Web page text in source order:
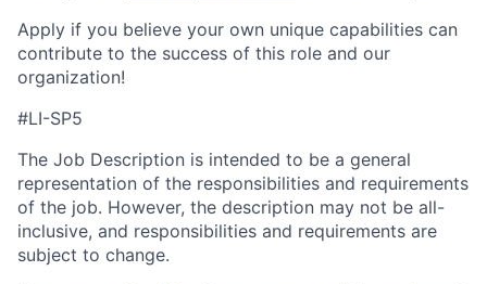
Apply if you believe your own unique capabilities can
contribute to the success of this role and our
organization!
#LI-SP5
The Job Description is intended to be a general
representation of the responsibilities and requirements
of the job. However, the description may not be all-
inclusive, and responsibilities and requirements are
subject to change.